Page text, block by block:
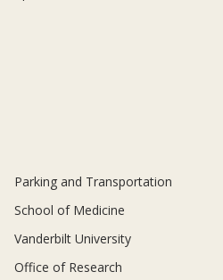
Parking and Transportation
School of Medicine
Vanderbilt University
Office of Research